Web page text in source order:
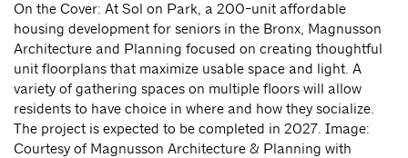
On the Cover: At Sol on Park, a 200-unit affordable
housing development for seniors in the Bronx, Magnusson
Architecture and Planning focused on creating thoughtful
unit floorplans that maximize usable space and light. A
variety of gathering spaces on multiple floors will allow
residents to have choice in where and how they socialize.
The project is expected to be completed in 2027. Image:
Courtesy of Magnusson Architecture & Planning with